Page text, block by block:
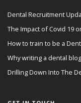
Dental Recruitment
The Impact of Covid 19
How to train to be a
Why writing a dental
Drilling Down Into The